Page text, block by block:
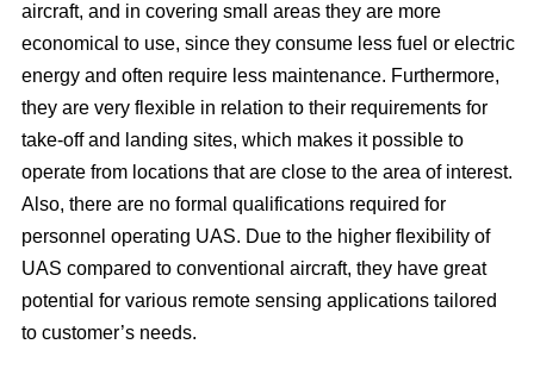
aircraft, and in covering small areas they are more
economical to use, since they consume less fuel or electric
energy and often require less maintenance. Furthermore,
they are very flexible in relation to their requirements for
take-off and landing sites, which makes it possible to
operate from locations that are close to the area of interest.
Also, there are no formal qualifications required for
personnel operating UAS. Due to the higher flexibility of
UAS compared to conventional aircraft, they have great
potential for various remote sensing applications tailored
to customer’s needs.